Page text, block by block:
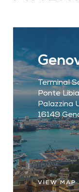
Terminal
Ponte
Palazzina
16149
VIEW MAP